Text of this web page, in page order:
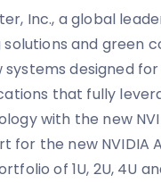
Inc., a global
and green
designed
that fully
with the new
for the new NVIDIA
of 1U, 2U, 4U